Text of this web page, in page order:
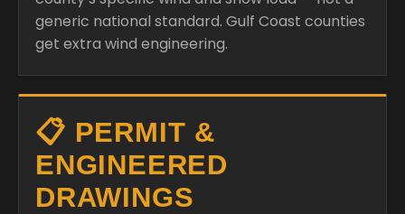
generic national standard. Gulf Coast counties
get extra wind engineering.
📋 PERMIT &
ENGINEERED
DRAWINGS